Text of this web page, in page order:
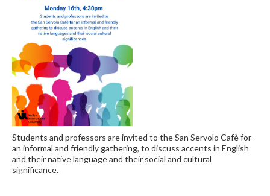
Students and professors are invited to the San Servolo Cafè for
an informal and friendly gathering, to discuss accents in English
and their native language and their social and cultural
significance.